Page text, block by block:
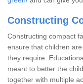
Constructing
Constructing compact
ensure that children
they require.
meant to better the
together with multiple